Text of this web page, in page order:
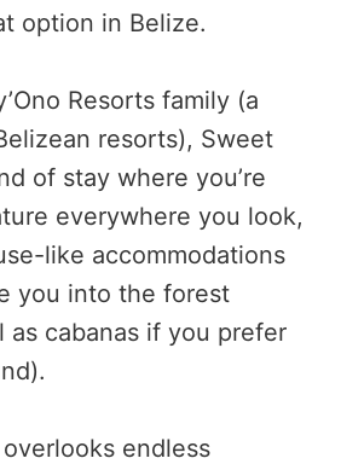
option in Belize.
Resorts family (a
resorts), Sweet
of stay where you’re
everywhere you look,
like accommodations
you into the forest
as cabanas if you prefer
endless